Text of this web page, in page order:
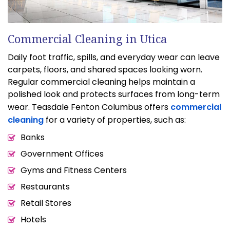
Commercial Cleaning in Utica
Daily foot traffic, spills, and everyday wear can leave
carpets, floors, and shared spaces looking worn.
Regular commercial cleaning helps maintain a
polished look and protects surfaces from long-term
wear. Teasdale Fenton Columbus offers commercial
cleaning for a variety of properties, such as:
Banks
Government Offices
Gyms and Fitness Centers
Restaurants
Retail Stores
Hotels